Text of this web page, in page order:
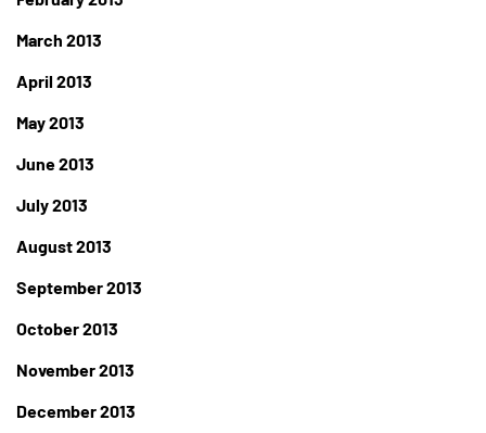
March 2013
April 2013
May 2013
June 2013
July 2013
August 2013
September 2013
October 2013
November 2013
December 2013